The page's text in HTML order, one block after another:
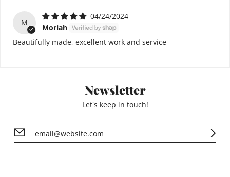
M
04/24/2024
Moriah
Beautifully made, excellent work and service
Newsletter
Let's keep in touch!